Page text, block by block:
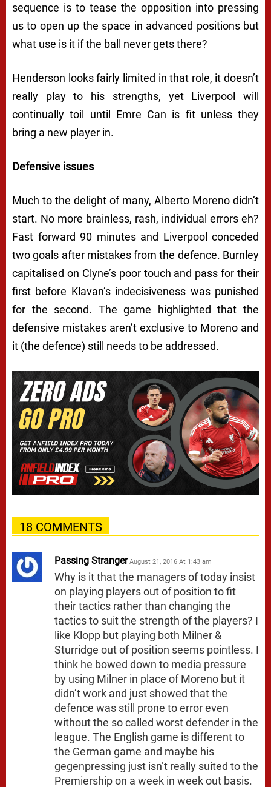
sequence is to tease the opposition into pressing
us to open up the space in advanced positions but
what use is it if the ball never gets there?
Henderson looks fairly limited in that role, it doesn’t
really play to his strengths, yet Liverpool will
continually toil until Emre Can is fit unless they
bring a new player in.
Defensive issues
Much to the delight of many, Alberto Moreno didn’t
start. No more brainless, rash, individual errors eh?
Fast forward 90 minutes and Liverpool conceded
two goals after mistakes from the defence. Burnley
capitalised on Clyne’s poor touch and pass for their
first before Klavan’s indecisiveness was punished
for the second. The game highlighted that the
defensive mistakes aren’t exclusive to Moreno and
it (the defence) still needs to be addressed.
18 COMMENTS
Passing Stranger August 21, 2016 At 1:43 am
Why is it that the managers of today insist
on playing players out of position to fit
their tactics rather than changing the
tactics to suit the strength of the players? I
like Klopp but playing both Milner &
Sturridge out of position seems pointless. I
think he bowed down to media pressure
by using Milner in place of Moreno but it
didn’t work and just showed that the
defence was still prone to error even
without the so called worst defender in the
league. The English game is different to
the German game and maybe his
gegenpressing just isn’t really suited to the
Premiership on a week in week out basis.